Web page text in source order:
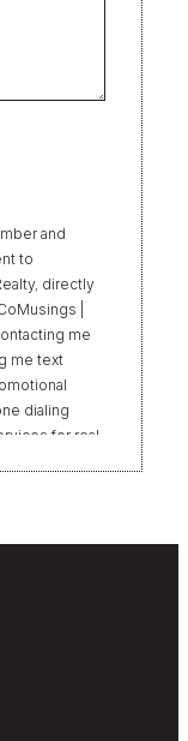
and
to
directly
|
me
me text
dialing
for real
21